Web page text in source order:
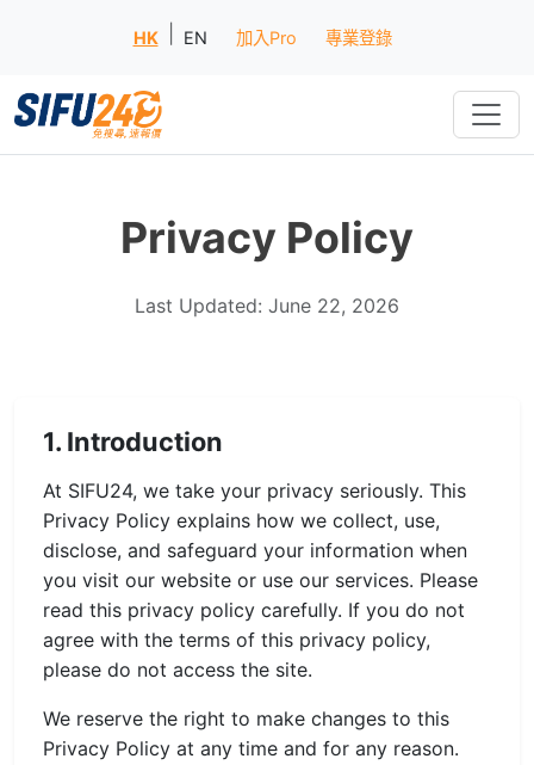
HK EN 加入Pro 專業登錄
Privacy Policy
Last Updated: June 22, 2026
1. Introduction
At SIFU24, we take your privacy seriously. This
Privacy Policy explains how we collect, use,
disclose, and safeguard your information when
you visit our website or use our services. Please
read this privacy policy carefully. If you do not
agree with the terms of this privacy policy,
please do not access the site.
We reserve the right to make changes to this
Privacy Policy at any time and for any reason.